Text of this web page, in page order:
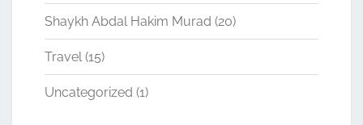
Shaykh Abdal Hakim Murad (20)
Travel (15)
Uncategorized (1)